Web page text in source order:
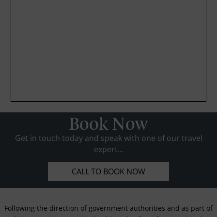
Book Now
Get in touch today and speak with one of our travel
expert...
CALL TO BOOK NOW
Following the direction of government authorities and as part of